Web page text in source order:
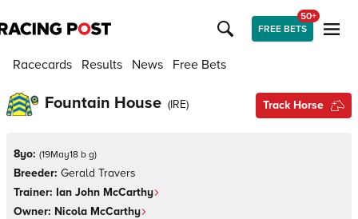
FREE BETS
50+
Racecards Results News Free Bets
Fountain House (IRE) Track Horse
8yo: (19May18 b g)
Breeder: Gerald Travers
Trainer: Ian John McCarthy
Owner: Nicola McCarthy